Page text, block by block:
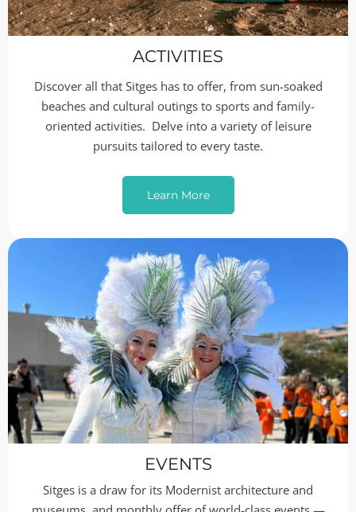
ACTIVITIES
Discover all that Sitges has to offer, from sun-soaked
beaches and cultural outings to sports and family-
oriented activities. Delve into a variety of leisure
pursuits tailored to every taste.
Learn More
EVENTS
Sitges is a draw for its Modernist architecture and